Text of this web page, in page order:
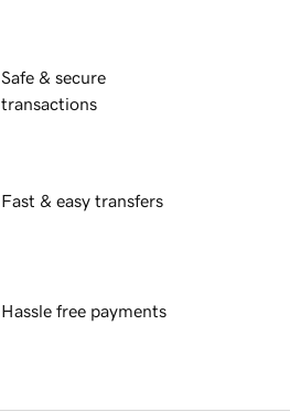
Safe & secure
transactions
Fast & easy transfers
Hassle free payments